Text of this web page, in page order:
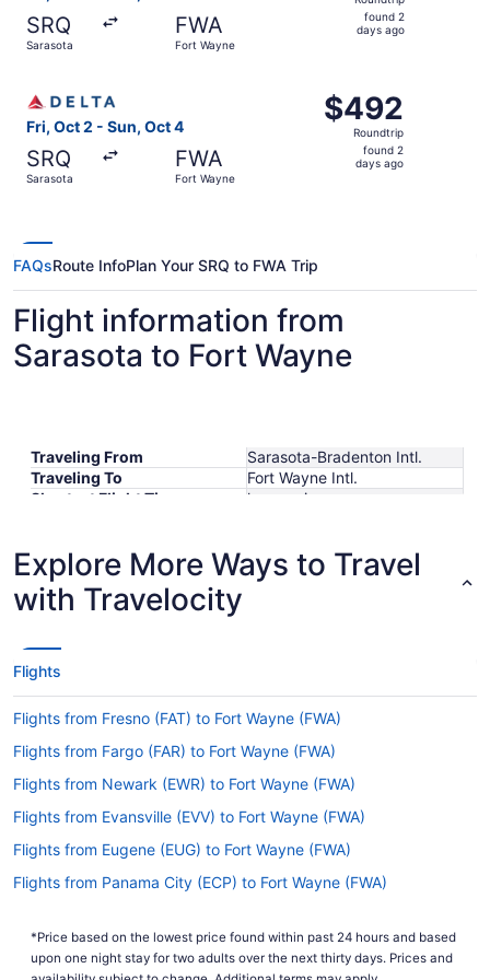
SRQ
Sarasota
FWA
Fort Wayne
foundfound 2
days ago
Fri, Oct 2 - Sun, Oct 4
SRQ
Sarasota
FWA
Fort Wayne
$492
Roundtrip,
found
$492
Roundtrip
found 2
days ago
FAQsRoute InfoPlan Your SRQ to FWA Trip
Flight information from
Sarasota to Fort Wayne
Traveling From
Sarasota-Bradenton Intl.
Traveling To
Fort Wayne Intl.
Shortest Flight Time
hours mins
Lowest Flight Price
$126
Explore More Ways to Travel
with Travelocity
Flights
Flights from Fresno (FAT) to Fort Wayne (FWA)
Flights from Fargo (FAR) to Fort Wayne (FWA)
Flights from Newark (EWR) to Fort Wayne (FWA)
Flights from Evansville (EVV) to Fort Wayne (FWA)
Flights from Eugene (EUG) to Fort Wayne (FWA)
Flights from Panama City (ECP) to Fort Wayne (FWA)
Flights from Detroit (DTW) to Fort Wayne (FWA)
*Price based on the lowest price found within past 24 hours and based
upon one night stay for two adults over the next thirty days. Prices and